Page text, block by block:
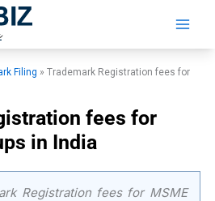
Filing »Trademark Registration fees for
fees for
in India
Registration fees for MSME